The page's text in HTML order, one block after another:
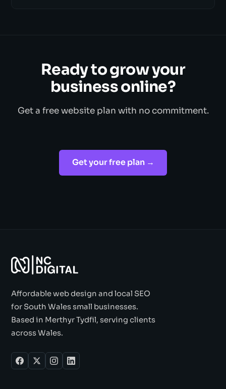
Ready to grow your
business online?
Get a free website plan with no commitment.
Get your free plan →
Affordable web design and local SEO
for South Wales small businesses.
Based in Merthyr Tydfil, serving clients
across Wales.